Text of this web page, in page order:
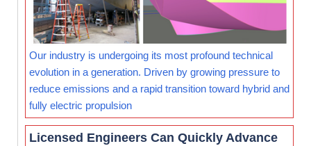
Our industry is undergoing its most profound technical
evolution in a generation. Driven by growing pressure to
reduce emissions and a rapid transition toward hybrid and
fully electric propulsion
Licensed Engineers Can Quickly Advance